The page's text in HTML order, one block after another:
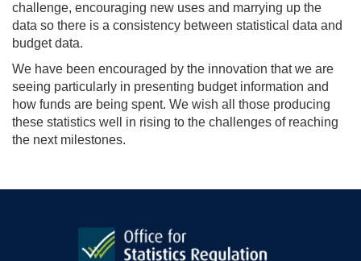
challenge, encouraging new uses and marrying up the
data so there is a consistency between statistical data and
budget data.
We have been encouraged by the innovation that we are
seeing particularly in presenting budget information and
how funds are being spent. We wish all those producing
these statistics well in rising to the challenges of reaching
the next milestones.